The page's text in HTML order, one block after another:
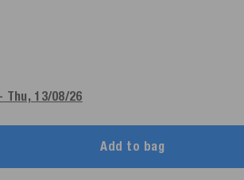
Thu, 13/08/26
Add to bag